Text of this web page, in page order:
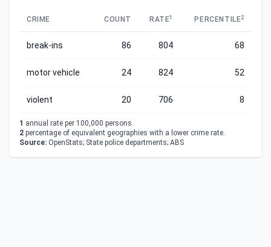
CRIME COUNT RATE1 PERCENTILE2
break-ins 86 804 68
motor vehicle 24 824 52
violent 20 706 8
1 annual rate per 100,000 persons.
2 percentage of equivalent geographies with a lower crime rate.
Source: OpenStats; State police departments; ABS